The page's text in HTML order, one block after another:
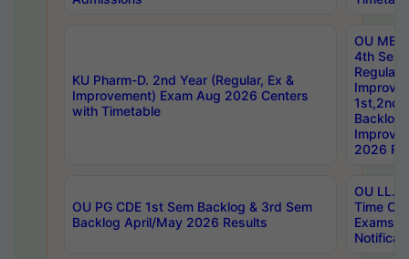
KU Pharm-D. 2nd Year (Regular, Ex &
Improvement) Exam Aug 2026 Centers
with Timetable
OU
4th Sem
Backlog
2026
OU PG CDE 1st Sem Backlog & 3rd Sem
Backlog April/May 2026 Results
OU LL.B
Time
Exams